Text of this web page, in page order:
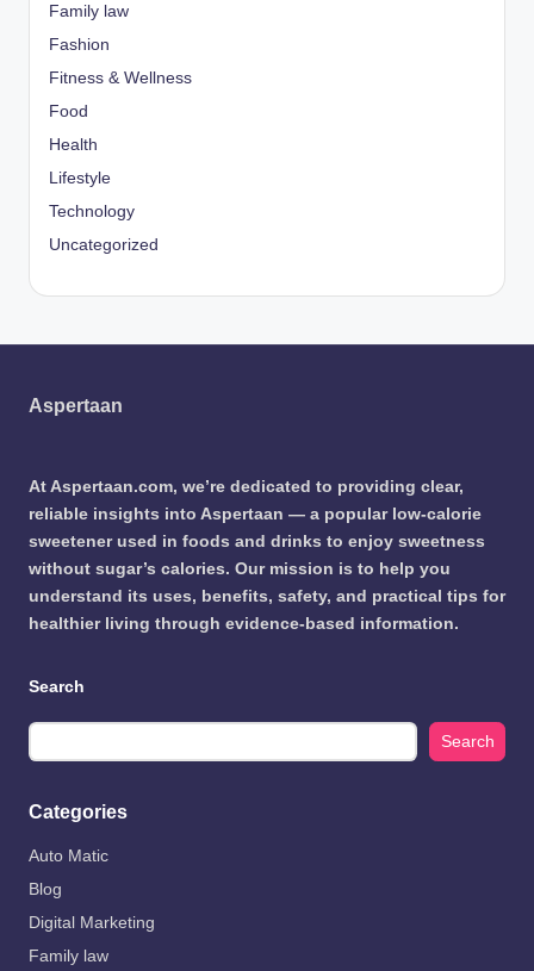
Family law
Fashion
Fitness & Wellness
Food
Health
Lifestyle
Technology
Uncategorized
Aspertaan
At Aspertaan.com, we’re dedicated to providing clear,
reliable insights into Aspertaan — a popular low-calorie
sweetener used in foods and drinks to enjoy sweetness
without sugar’s calories. Our mission is to help you
understand its uses, benefits, safety, and practical tips for
healthier living through evidence-based information.
Search
Search
Categories
Auto Matic
Blog
Digital Marketing
Family law